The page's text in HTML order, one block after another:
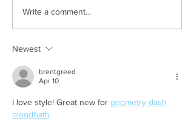
Write a comment...
Newest
brentgreed
Apr 10
I love style! Great new for geometry dash
bloodbath